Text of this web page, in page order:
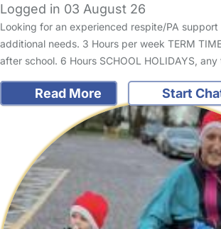
Logged in 03 August 26
Looking for an experienced respite/PA
additional needs. 3 Hours per week TERM
after school. 6 Hours SCHOOL HOLIDAYS,
Read More Start